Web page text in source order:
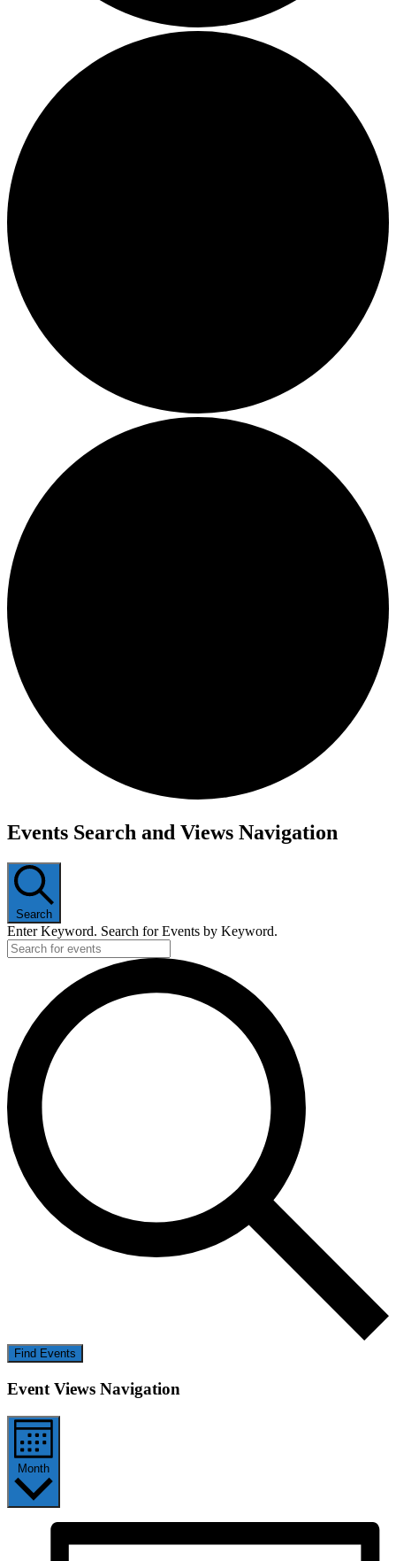
Events
Events Search and Views Navigation
Search
Enter Keyword. Search for Events by Keyword.
Find Events
Event Views Navigation
Month